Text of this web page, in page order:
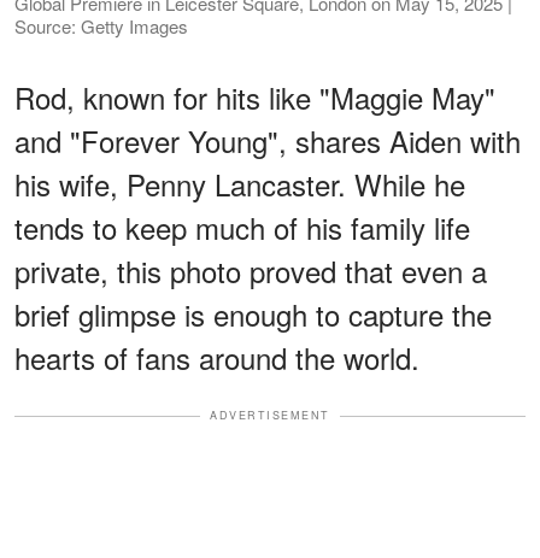
Source: Getty Images
Rod, known for hits like "Maggie May"
and "Forever Young", shares Aiden with
his wife, Penny Lancaster. While he
tends to keep much of his family life
private, this photo proved that even a
brief glimpse is enough to capture the
hearts of fans around the world.
ADVERTISEMENT